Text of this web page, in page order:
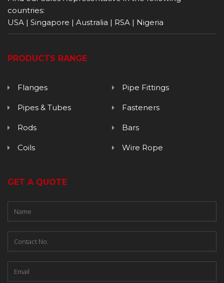
countries:
USA | Singapore | Australia | RSA | Nigeria
PRODUCTS RANGE
Flanges Pipe Fittings
Pipes & Tubes Fasteners
Rods Bars
Coils Wire Rope
GET A QUOTE